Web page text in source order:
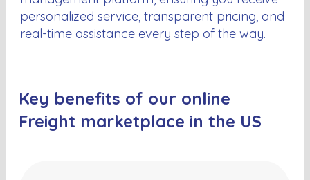
personalized service, transparent pricing, and
real-time assistance every step of the way.
Key benefits of our online
Freight marketplace in the US